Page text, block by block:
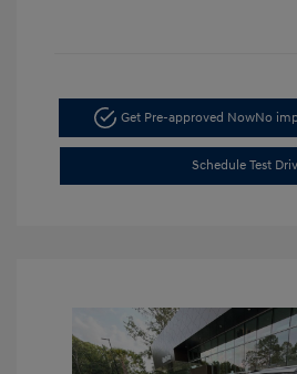
Get Pre-approved NowNo
Schedule Test